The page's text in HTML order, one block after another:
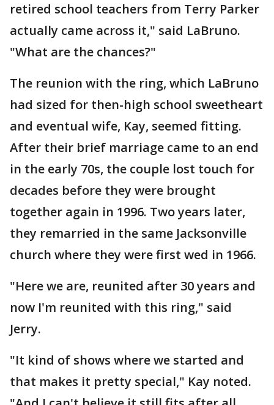
retired school teachers from Terry Parker
actually came across it," said LaBruno.
"What are the chances?"
The reunion with the ring, which LaBruno
had sized for then-high school sweetheart
and eventual wife, Kay, seemed fitting.
After their brief marriage came to an end
in the early 70s, the couple lost touch for
decades before they were brought
together again in 1996. Two years later,
they remarried in the same Jacksonville
church where they were first wed in 1966.
"Here we are, reunited after 30 years and
now I'm reunited with this ring," said
Jerry.
"It kind of shows where we started and
that makes it pretty special," Kay noted.